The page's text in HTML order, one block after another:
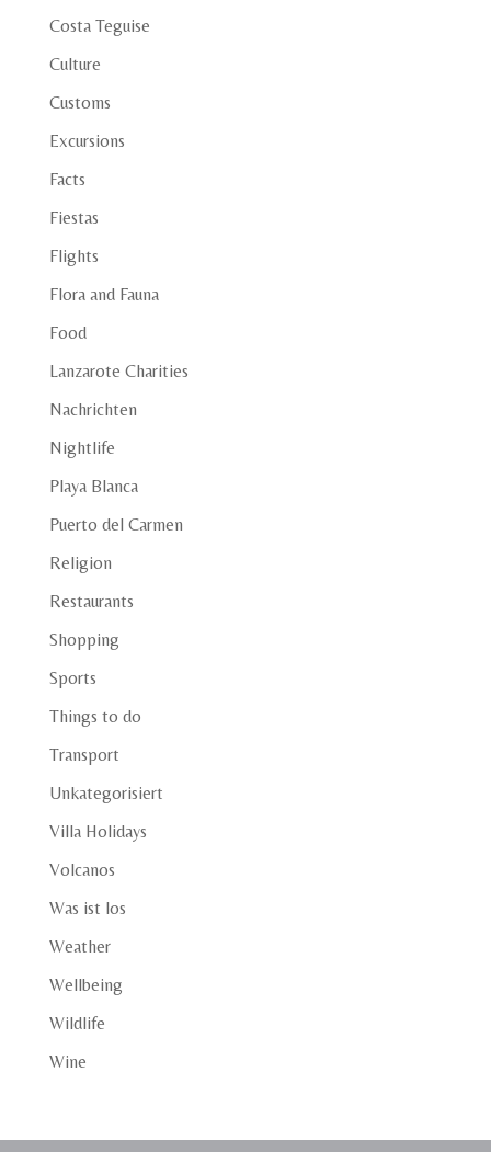
Costa Teguise
Culture
Customs
Excursions
Facts
Fiestas
Flights
Flora and Fauna
Food
Lanzarote Charities
Nachrichten
Nightlife
Playa Blanca
Puerto del Carmen
Religion
Restaurants
Shopping
Sports
Things to do
Transport
Unkategorisiert
Villa Holidays
Volcanos
Was ist los
Weather
Wellbeing
Wildlife
Wine